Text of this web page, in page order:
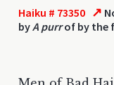
Haiku # 73350 ↗
byA purrof by the